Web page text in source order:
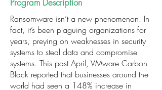
Ransomware isn’t a new phenomenon. In
fact, it’s been plaguing organizations for
years, preying on weaknesses in security
systems to steal data and compromise
systems. This past April, VMware Carbon
Black reported that businesses around the
world had seen a 148% increase in